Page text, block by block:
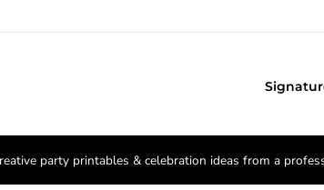
party printables & celebration ideas from a